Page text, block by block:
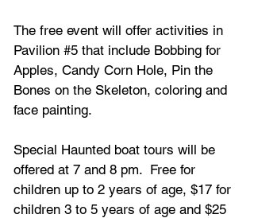
The free event will offer activities in
Pavilion #5 that include Bobbing for
Apples, Candy Corn Hole, Pin the
Bones on the Skeleton, coloring and
face painting.
Special Haunted boat tours will be
offered at 7 and 8 pm.  Free for
children up to 2 years of age, $17 for
children 3 to 5 years of age and $25